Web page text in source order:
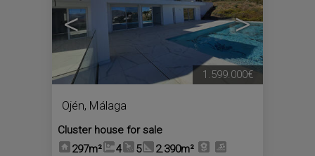
< >
Ojén, Málaga
Cluster house for sale
297m²
4 5 2.390m²
1.599.000€